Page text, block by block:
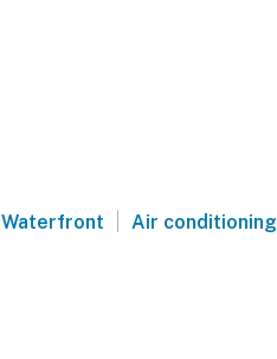
Waterfront | Air conditioning